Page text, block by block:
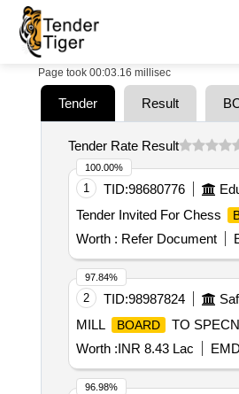
Page took 00:03.16 millisec
Tender Result
Tender Rate Result
1 TID:98680776
Tender Invited For Chess
Worth : Refer Document
100.00%
2 TID:98987824
MILL
BOARD
TO SPECN
Worth :INR 8.43 Lac
97.84%
96.98%